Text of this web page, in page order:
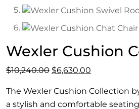
Wexler Cushion
$10,240.00 Original
was:
$6,630.00
is:
The Wexler Cushion Collection
a stylish and comfortable